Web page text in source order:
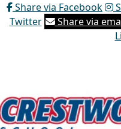
Share via Facebook
Twitter
Share via